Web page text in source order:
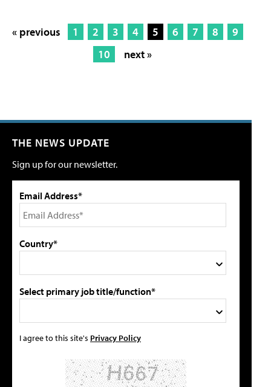
« previous 1 2 3 4 5 6 7 8
9
10
next »
THE NEWS UPDATE
Sign up for our newsletter.
Email Address*
Country*
Select primary job title/function*
I agree to this site's Privacy Policy